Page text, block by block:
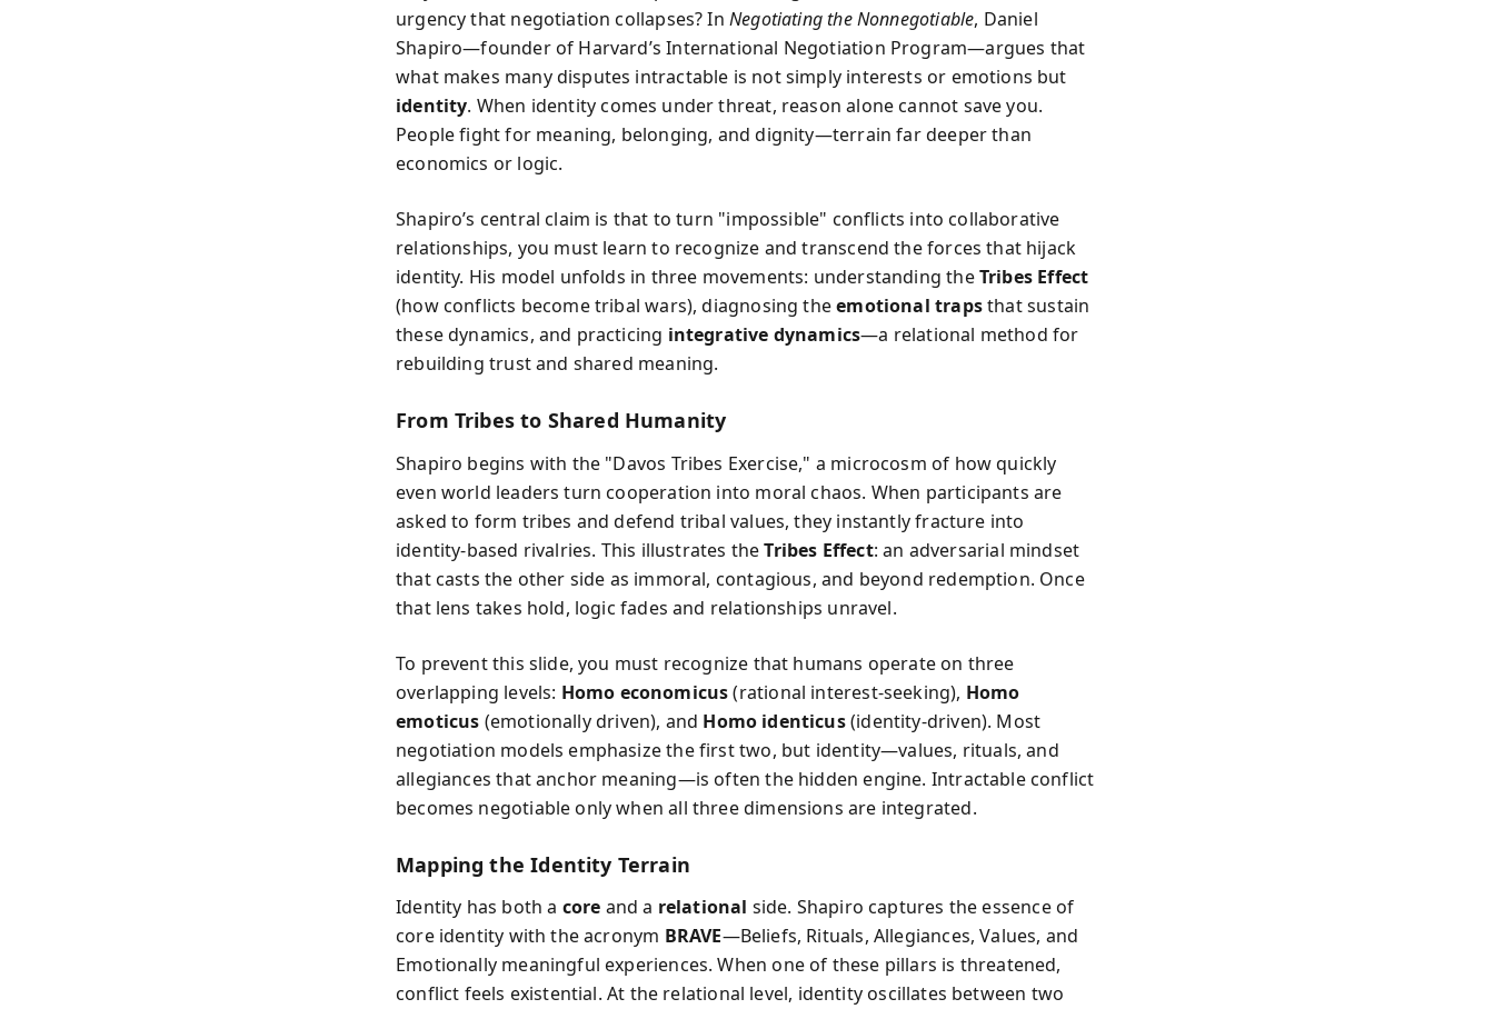
urgency that negotiation collapses? InNegotiating the Nonnegotiable, Daniel
Shapiro—founder of Harvard’s International Negotiation Program—argues that
what makes many disputes intractable is not simply interests or emotions but
identity. When identity comes under threat, reason alone cannot save you.
People fight for meaning, belonging, and dignity—terrain far deeper than
economics or logic.
Shapiro’s central claim is that to turn "impossible" conflicts into collaborative
relationships, you must learn to recognize and transcend the forces that hijack
identity. His model unfolds in three movements: understanding theTribes Effect
(how conflicts become tribal wars), diagnosing theemotional trapsthat sustain
these dynamics, and practicing integrative dynamics—a relational method for
rebuilding trust and shared meaning.
From Tribes to Shared Humanity
Shapiro begins with the "Davos Tribes Exercise," a microcosm of how quickly
even world leaders turn cooperation into moral chaos. When participants are
asked to form tribes and defend tribal values, they instantly fracture into
identity-based rivalries. This illustrates theTribes Effect: an adversarial mindset
that casts the other side as immoral, contagious, and beyond redemption. Once
that lens takes hold, logic fades and relationships unravel.
To prevent this slide, you must recognize that humans operate on three
overlapping levels: Homo economicus(rational interest-seeking), Homo
emoticus (emotionally driven), and Homo identicus(identity-driven). Most
negotiation models emphasize the first two, but identity—values, rituals, and
allegiances that anchor meaning—is often the hidden engine. Intractable conflict
becomes negotiable only when all three dimensions are integrated.
Mapping the Identity Terrain
Identity has both a core and a relational side. Shapiro captures the essence of
core identity with the acronym BRAVE—Beliefs, Rituals, Allegiances, Values, and
Emotionally meaningful experiences. When one of these pillars is threatened,
conflict feels existential. At the relational level, identity oscillates between two